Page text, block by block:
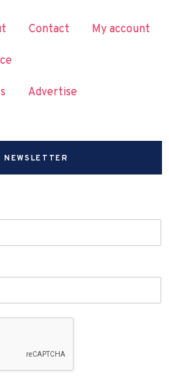
Contact My account
Advertise
NEWSLETTER